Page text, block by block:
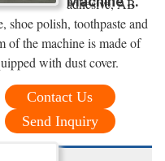
adhesive, AB
shoe polish, toothpaste and
of the machine is made of
with dust cover.
Contact Us
Send Inquiry